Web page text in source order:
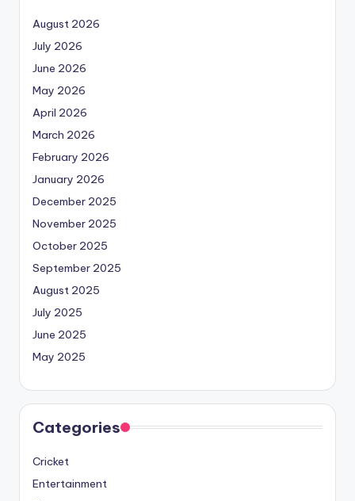
August 2026
July 2026
June 2026
May 2026
April 2026
March 2026
February 2026
January 2026
December 2025
November 2025
October 2025
September 2025
August 2025
July 2025
June 2025
May 2025
Categories
Cricket
Entertainment